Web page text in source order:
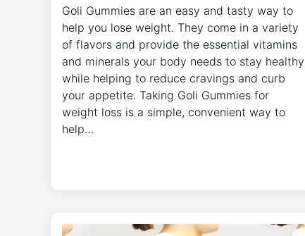
Goli Gummies are an easy and tasty way to
help you lose weight. They come in a variety
of flavors and provide the essential vitamins
and minerals your body needs to stay healthy
while helping to reduce cravings and curb
your appetite. Taking Goli Gummies for
weight loss is a simple, convenient way to
help…